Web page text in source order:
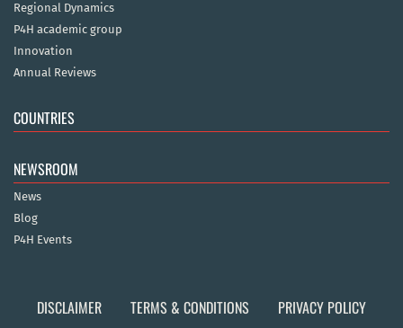
Regional Dynamics
P4H academic group
Innovation
Annual Reviews
COUNTRIES
NEWSROOM
News
Blog
P4H Events
DISCLAIMER TERMS & CONDITIONS
PRIVACY POLICY